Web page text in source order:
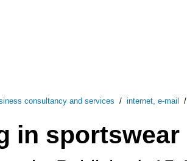
consultancy and services / internet, e-mail
in